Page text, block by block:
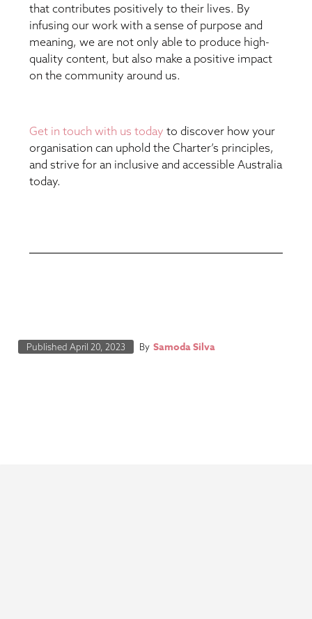
that contributes positively to their lives. By
infusing our work with a sense of purpose and
meaning, we are not only able to produce high-
quality content, but also make a positive impact
on the community around us.
Get in touch with us today to discover how your
organisation can uphold the Charter’s principles,
and strive for an inclusive and accessible Australia
today.
Published April 20, 2023 By Samoda Silva